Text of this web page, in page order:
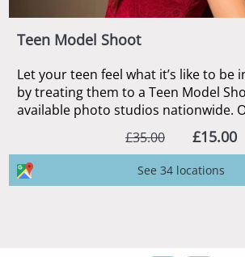
Teen Model Shoot
Let your teen feel what it’s like to be
by treating them to a Teen Model
£35.00
£15.00
See 34 locations